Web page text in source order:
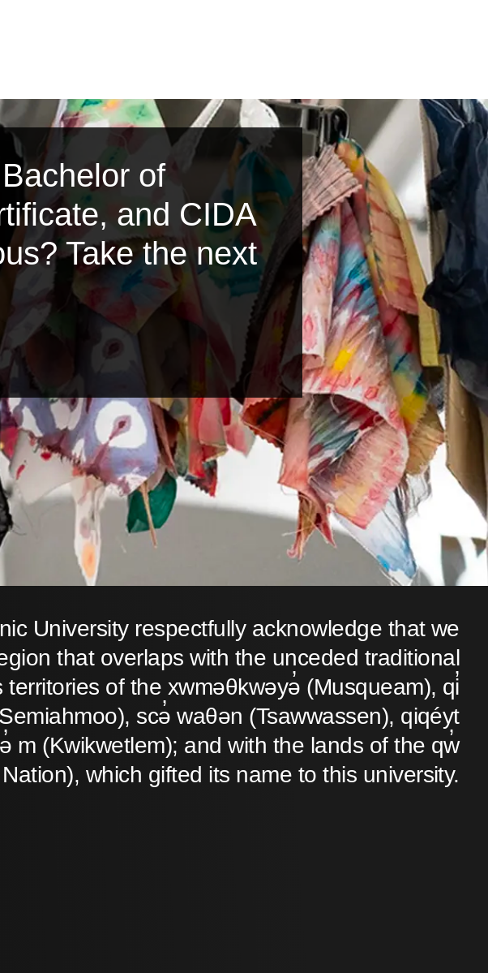
of
and CIDA
Take the next
University respectfully acknowledge that we
that overlaps with the unceded traditional
of the xwməθkwəyə̓ (Musqueam), qi̓
scə̓ waθən (Tsawwassen), qiqéyt
m (Kwikwetlem); and with the lands of the qw̓
which gifted its name to this university.